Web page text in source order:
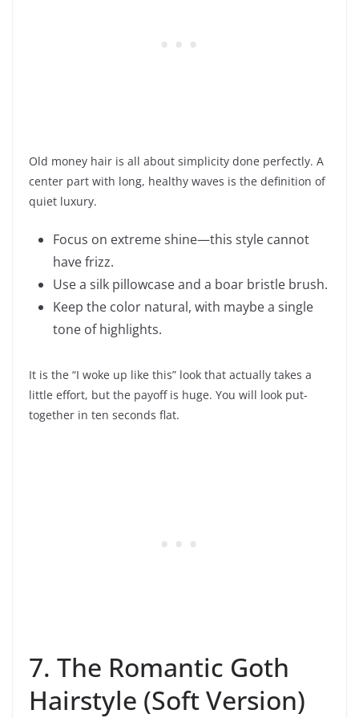
Old money hair is all about simplicity done perfectly. A
center part with long, healthy waves is the definition of
quiet luxury.
Focus on extreme shine—this style cannot
have frizz.
Use a silk pillowcase and a boar bristle brush.
Keep the color natural, with maybe a single
tone of highlights.
It is the “I woke up like this” look that actually takes a
little effort, but the payoff is huge. You will look put-
together in ten seconds flat.
7. The Romantic Goth
Hairstyle (Soft Version)